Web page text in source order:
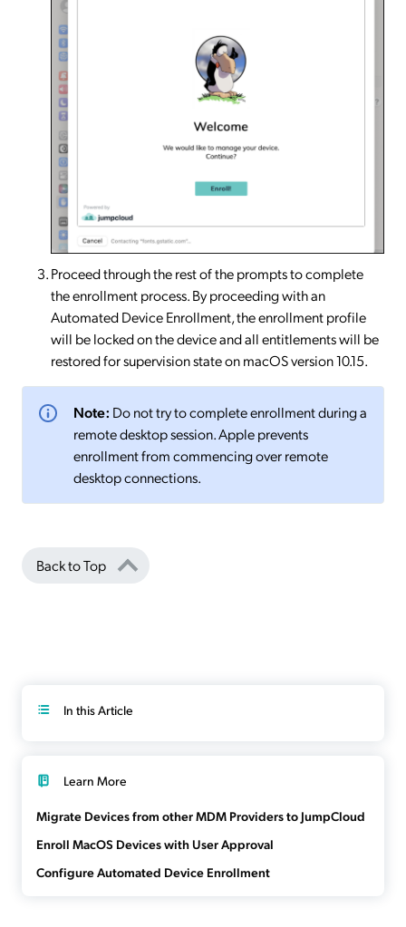
Proceed through the rest of the prompts to complete
the enrollment process. By proceeding with an
Automated Device Enrollment, the enrollment profile
will be locked on the device and all entitlements will be
restored for supervision state on macOS version 10.15.
Note: Do not try to complete enrollment during a
remote desktop session. Apple prevents
enrollment from commencing over remote
desktop connections.
Back to Top
In this Article
Learn More
Migrate Devices from other MDM Providers to JumpCloud
Enroll MacOS Devices with User Approval
Configure Automated Device Enrollment